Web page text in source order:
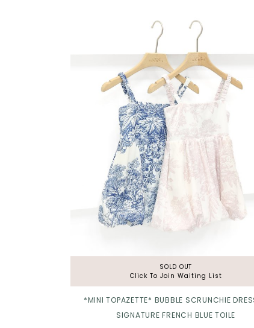
Click in to view all colours
SOLD OUT
Click To Join Waiting List
*MINI TOPAZETTE* BUBBLE SCRUNCHIE
SIGNATURE FRENCH BLUE TOILE